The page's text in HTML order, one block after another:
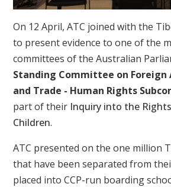
On 12 April, ATC joined with the
to present evidence to one of the
committees of the Australian
Standing Committee on Foreign
and Trade - Human Rights
part of their Inquiry into the
Children.
ATC presented on the one million
that have been separated from
placed into CCP-run boarding